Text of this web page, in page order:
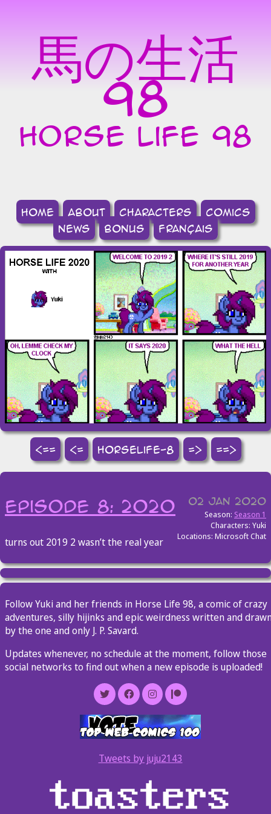
馬の生活
98
horse life 98
home about Characters
comics
news
bonus français
<== <= horselife-8 => ==>
02 Jan 2020
Season: Season 1
Characters: Yuki
Locations: Microsoft Chat
episode 8: 2020
turns out 2019 2 wasn’t the real year
Follow Yuki and her friends in Horse Life 98, a comic of crazy
adventures, silly hijinks and epic weirdness written and
by the one and only J. P. Savard.
Updates whenever, no schedule at the moment, follow those
social networks to find out when a new episode is uploaded!
Tweets by juju2143